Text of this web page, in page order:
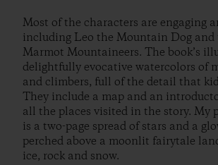
Most of the characters are engaging
including Leo the Mountain Dog
Marmot Mountaineers. The book’s
delightfully evocative watercolors of
and climbers, full of the detail that
They include a map and an
all the places visited in the story. My
is a two-page spread of stars and a
perched above a moonlit fairytale
ice, rock and snow.